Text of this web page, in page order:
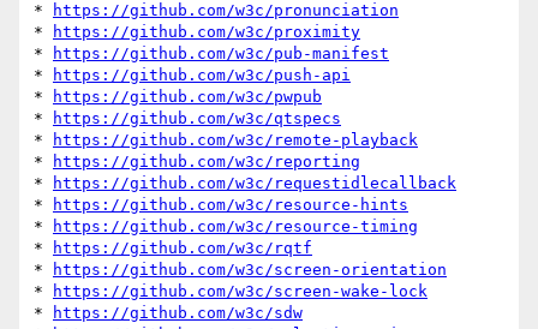
*
https://github.com/w3c/pronunciation
*
https://github.com/w3c/proximity
*
https://github.com/w3c/pub-manifest
*
https://github.com/w3c/push-api
*
https://github.com/w3c/pwpub
*
https://github.com/w3c/qtspecs
*
https://github.com/w3c/remote-playback
*
https://github.com/w3c/reporting
*
https://github.com/w3c/requestidlecallback
*
https://github.com/w3c/resource-hints
*
https://github.com/w3c/resource-timing
*
https://github.com/w3c/rqtf
*
https://github.com/w3c/screen-orientation
*
https://github.com/w3c/screen-wake-lock
*
https://github.com/w3c/sdw